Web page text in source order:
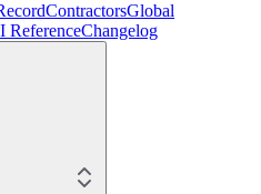
ContractorsGlobal
ReferenceChangelog